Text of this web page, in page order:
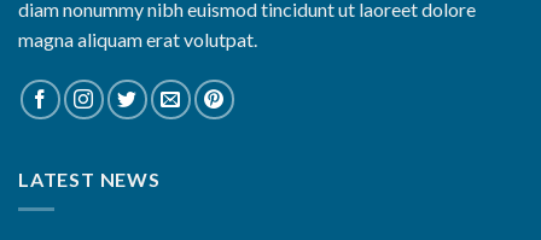
diam nonummy nibh euismod tincidunt ut laoreet dolore
magna aliquam erat volutpat.
LATEST NEWS